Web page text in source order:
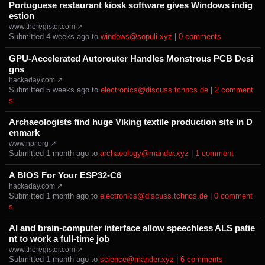
Portuguese restaurant kiosk software gives Windows indig
estion
www.theregister.com ↗
Submitted ⁨ ⁨4⁩ ⁨weeks⁩ ago ⁩ to ⁨ windows@sopuli.xyz ⁨0⁩ ⁨comments⁩
GPU-Accelerated Autorouter Handles Monstrous PCB Desi
gns
hackaday.com ↗
Submitted ⁨ ⁨5⁩ ⁨weeks⁩ ago ⁩ to ⁨ electronics@discuss.tchncs.de
⁨2⁩ ⁨comment
s⁩
Archaeologists find huge Viking textile production site in D
enmark
www.npr.org ↗
Submitted ⁨ ⁨1⁩ ⁨month⁩ ago ⁩ to ⁨ archaeology@mander.xyz ⁨1⁩ ⁨comment⁩
A BIOS For Your ESP32-C6
hackaday.com ↗
Submitted ⁨ ⁨1⁩ ⁨month⁩ ago ⁩ to ⁨ electronics@discuss.tchncs.de
⁨0⁩ ⁨comment
s⁩
AI and brain-computer interface allow speechless ALS patie
nt to work a full-time job
www.theregister.com ↗
Submitted ⁨ ⁨1⁩ ⁨month⁩ ago ⁩ to ⁨ science@mander.xyz ⁨6⁩ ⁨comments⁩